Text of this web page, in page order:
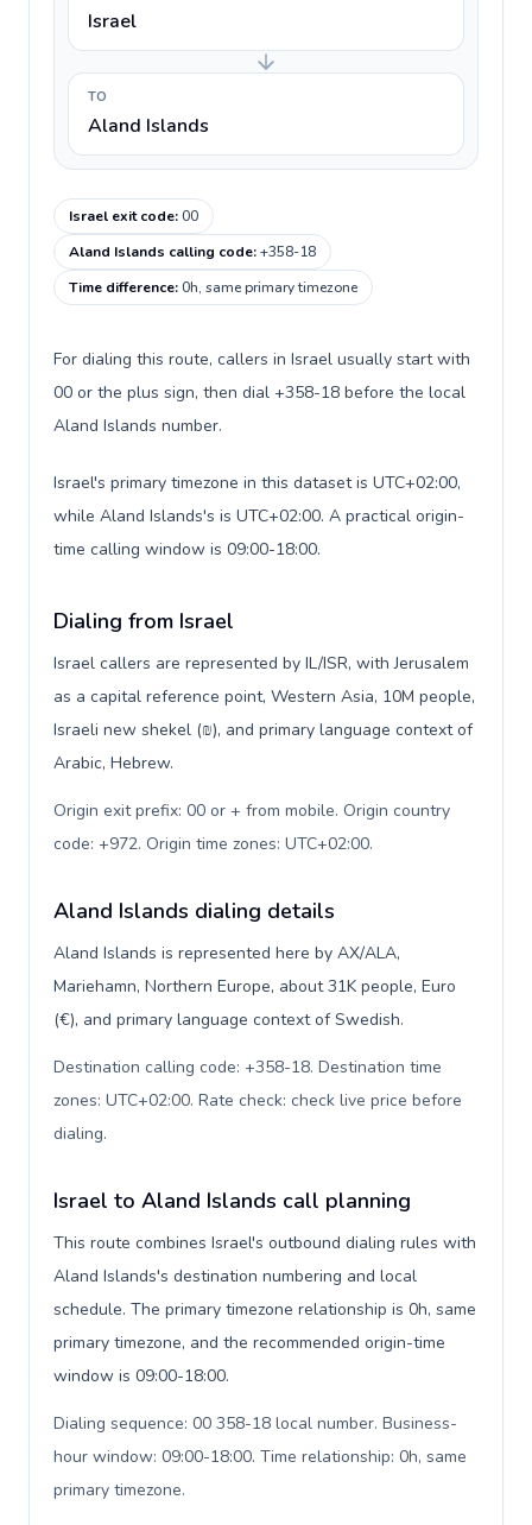
Israel
TO
Aland Islands
Israel exit code:00
Aland Islands calling code:+358-18
Time difference:0h, same primary timezone
For dialing this route, callers in Israel usually start with
00 or the plus sign, then dial +358-18 before the local
Aland Islands number.
Israel's primary timezone in this dataset is UTC+02:00,
while Aland Islands's is UTC+02:00. A practical origin-
time calling window is 09:00-18:00.
Dialing from Israel
Israel callers are represented by IL/ISR, with Jerusalem
as a capital reference point, Western Asia, 10M people,
Israeli new shekel (₪), and primary language context of
Arabic, Hebrew.
Origin exit prefix: 00 or + from mobile. Origin country
code: +972. Origin time zones: UTC+02:00.
Aland Islands dialing details
Aland Islands is represented here by AX/ALA,
Mariehamn, Northern Europe, about 31K people, Euro
(€), and primary language context of Swedish.
Destination calling code: +358-18. Destination time
zones: UTC+02:00. Rate check: check live price before
dialing.
Israel to Aland Islands call planning
This route combines Israel's outbound dialing rules with
Aland Islands's destination numbering and local
schedule. The primary timezone relationship is 0h, same
primary timezone, and the recommended origin-time
window is 09:00-18:00.
Dialing sequence: 00 358-18 local number. Business-
hour window: 09:00-18:00. Time relationship: 0h, same
primary timezone.